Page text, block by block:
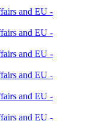
and EU -
and EU -
and EU -
and EU -
and EU -
and EU -